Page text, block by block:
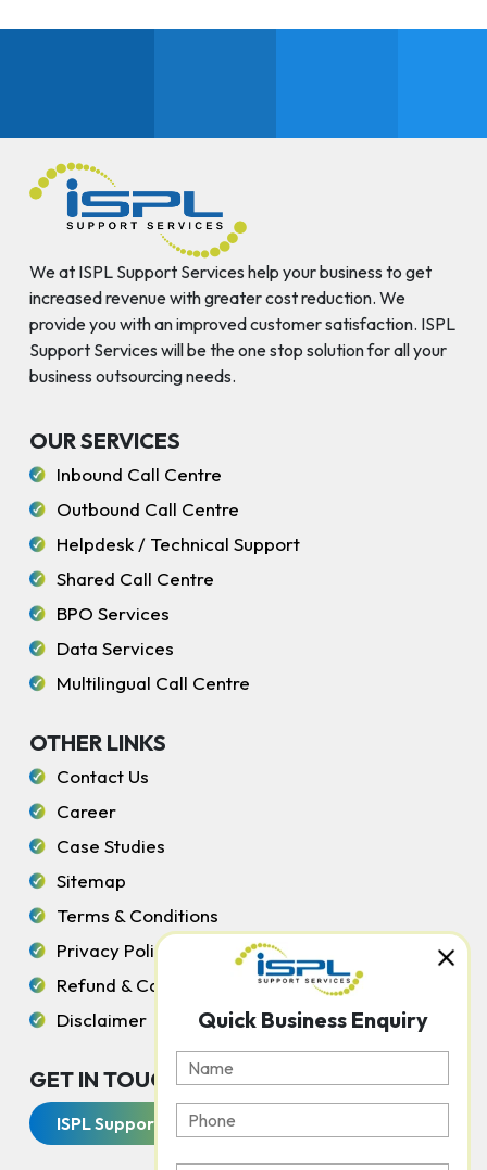
We at ISPL Support Services help your business to get
increased revenue with greater cost reduction. We
provide you with an improved customer satisfaction. ISPL
Support Services will be the one stop solution for all your
business outsourcing needs.
OUR SERVICES
Inbound Call Centre
Outbound Call Centre
Helpdesk / Technical Support
Shared Call Centre
BPO Services
Data Services
Multilingual Call Centre
OTHER LINKS
Contact Us
Career
Case Studies
Sitemap
Terms & Conditions
Privacy Policy
Refund & Cancellation Policy
Disclaimer
GET IN TOUCH WITH US
ISPL Support Services
Quick Business Enquiry